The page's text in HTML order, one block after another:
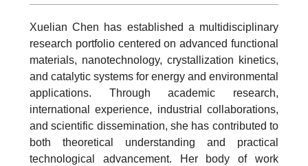
Xuelian Chen has established a multidisciplinary
research portfolio centered on advanced functional
materials, nanotechnology, crystallization kinetics,
and catalytic systems for energy and environmental
applications. Through academic research,
international experience, industrial collaborations,
and scientific dissemination, she has contributed to
both theoretical understanding and practical
technological advancement. Her body of work